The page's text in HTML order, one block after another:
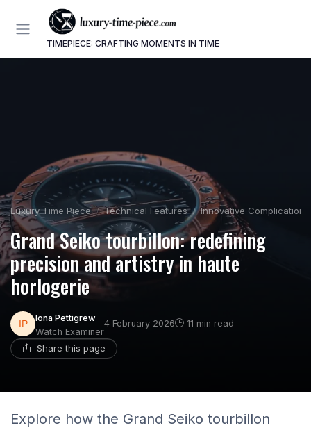
TIMEPIECE: CRAFTING MOMENTS IN TIME
Luxury Time Piece Technical Features Innovative Complications
Grand Seiko tourbillon: redefining
precision and artistry in haute
horlogerie
Iona Pettigrew
Watch Examiner
4 February 2026 11 min read
Share this page
Explore how the Grand Seiko tourbillon